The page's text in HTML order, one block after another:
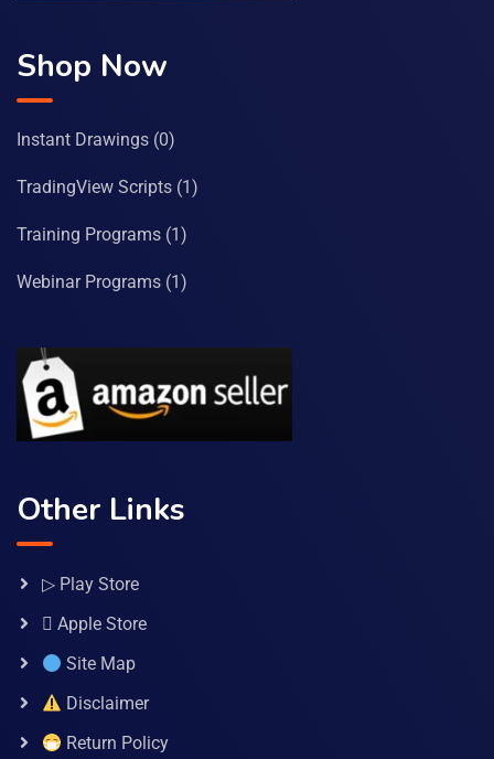
Shop Now
Instant Drawings (0)
TradingView Scripts (1)
Training Programs (1)
Webinar Programs (1)
Other Links
▷ Play Store
 Apple Store
Site Map
Disclaimer
Return Policy